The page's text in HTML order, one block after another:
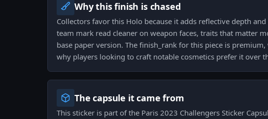
Why this finish is chased
Collectors favor this Holo because it adds reflective depth
team mark read cleaner on weapon faces, traits that matter
base paper version. The finish_rank for this piece is
why players looking to craft notable cosmetics prefer it over
The capsule it came from
This sticker is part of the Paris 2023 Challengers Sticker